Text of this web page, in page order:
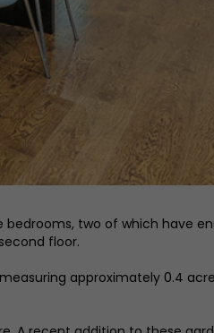
two of which have
floor.
approximately 0.4